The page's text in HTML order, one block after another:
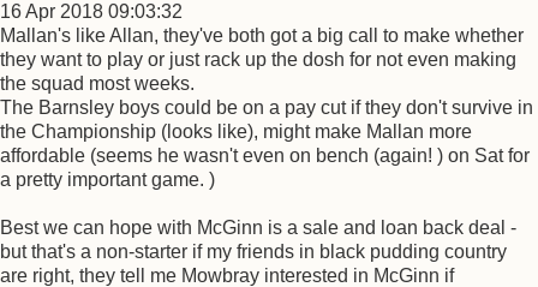
16 Apr 2018 09:03:32
Mallan's like Allan, they've both got a big call to make whether
they want to play or just rack up the dosh for not even making
the squad most weeks.
The Barnsley boys could be on a pay cut if they don't survive in
the Championship (looks like), might make Mallan more
affordable (seems he wasn't even on bench (again! ) on Sat for
a pretty important game. )
Best we can hope with McGinn is a sale and loan back deal -
but that's a non-starter if my friends in black pudding country
are right, they tell me Mowbray interested in McGinn if